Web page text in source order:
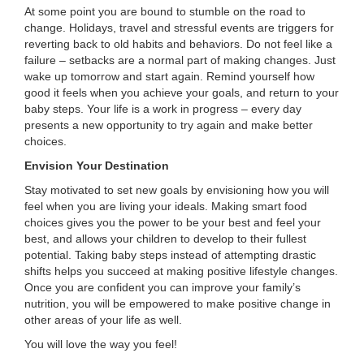
At some point you are bound to stumble on the road to
change. Holidays, travel and stressful events are triggers for
reverting back to old habits and behaviors. Do not feel like a
failure – setbacks are a normal part of making changes. Just
wake up tomorrow and start again. Remind yourself how
good it feels when you achieve your goals, and return to your
baby steps. Your life is a work in progress – every day
presents a new opportunity to try again and make better
choices.
Envision Your Destination
Stay motivated to set new goals by envisioning how you will
feel when you are living your ideals. Making smart food
choices gives you the power to be your best and feel your
best, and allows your children to develop to their fullest
potential. Taking baby steps instead of attempting drastic
shifts helps you succeed at making positive lifestyle changes.
Once you are confident you can improve your family’s
nutrition, you will be empowered to make positive change in
other areas of your life as well.
You will love the way you feel!